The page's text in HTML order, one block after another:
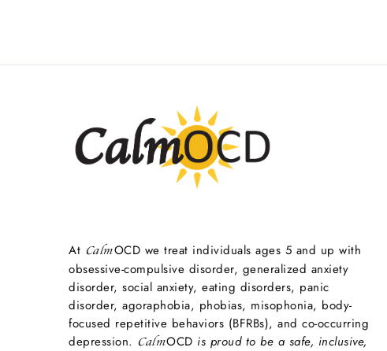
At CalmOCD we treat individuals ages 5 and up with
obsessive-compulsive disorder, generalized anxiety
disorder, social anxiety, eating disorders, panic
disorder, agoraphobia, phobias, misophonia, body-
focused repetitive behaviors (BFRBs), and co-occurring
depression. CalmOCD is proud to be a safe, inclusive,